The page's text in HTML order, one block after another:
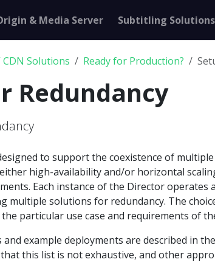
& Media Server Subtitling Solutions
CDN Solutions Ready for Production?
Redundancy
to support the coexistence of
high-availability and/or horizontal
Each instance of the Director operates
multiple solutions for redundancy. The
particular use case and requirements of
and example deployments are described in
this list is not exhaustive, and other